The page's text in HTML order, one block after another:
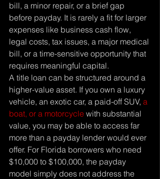
bill, a minor repair, or a brief gap
before payday. It is rarely a fit for larger
expenses like business cash flow,
legal costs, tax issues, a major medical
bill, or a time-sensitive opportunity that
requires meaningful capital.
A title loan can be structured around a
higher-value asset. If you own a luxury
vehicle, an exotic car, a paid-off SUV, a
boat, or a motorcycle with substantial
value, you may be able to access far
more than a payday lender would ever
offer. For Florida borrowers who need
$10,000 to $100,000, the payday
model simply does not address the